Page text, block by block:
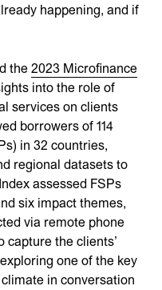
happening, and if
the 2023 Microfinance
into the role of
services on clients
borrowers of 114
in 32 countries,
regional datasets to
assessed FSPs
six impact themes,
via remote phone
capture the clients’
one of the key
in conversation